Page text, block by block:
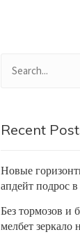
Recent
Новые
апдейт подрос
Без тормозов и
мелбет